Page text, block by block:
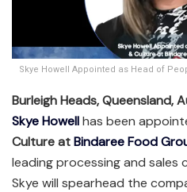
Skye Howell Appointed as Head of
Burleigh Heads, Queensland,
Skye Howellhas been
Culture atBindaree Food
leading processing and sales
Skye will spearhead the